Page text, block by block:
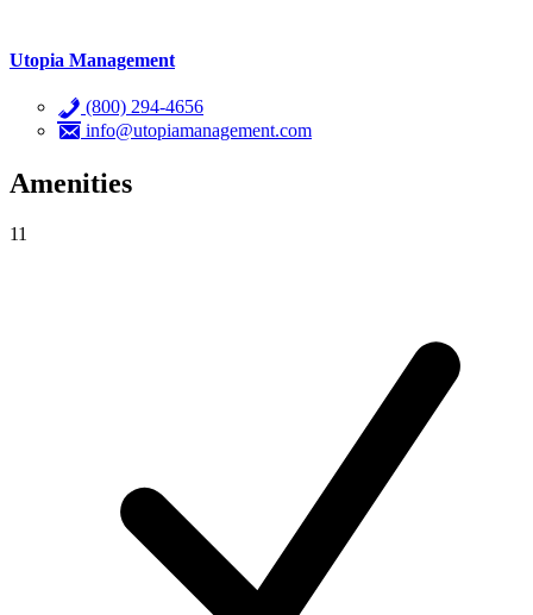
Utopia Management
(800) 294-4656
info@utopiamanagement.com
Amenities
11